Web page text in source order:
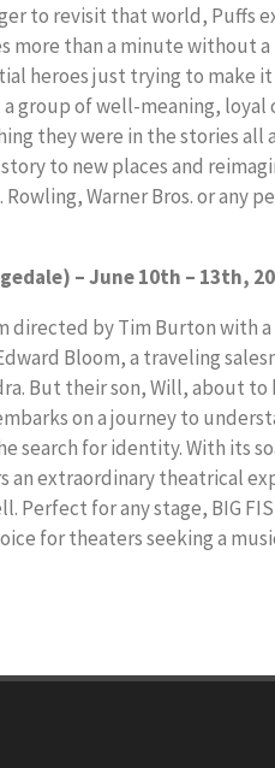
to revisit that world, Puffs
more than a minute without
heroes just trying to make
group of well-meaning,
they were in the stories all
to new places and
Warner Bros. or any
– June 10th – 13th,
directed by Tim Burton with
Bloom, a traveling
But their son, Will, about to
on a journey to
search for identity. With its
an extraordinary theatrical
for any stage, BIG
for theaters seeking a